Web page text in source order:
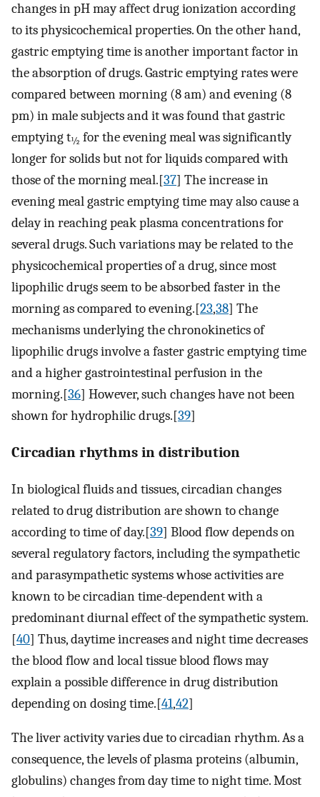
changes in pH may affect drug ionization according
to its physicochemical properties. On the other hand,
gastric emptying time is another important factor in
the absorption of drugs. Gastric emptying rates were
compared between morning (8 am) and evening (8
pm) in male subjects and it was found that gastric
emptying t½ for the evening meal was significantly
longer for solids but not for liquids compared with
those of the morning meal.[37] The increase in
evening meal gastric emptying time may also cause a
delay in reaching peak plasma concentrations for
several drugs. Such variations may be related to the
physicochemical properties of a drug, since most
lipophilic drugs seem to be absorbed faster in the
morning as compared to evening.[23,38] The
mechanisms underlying the chronokinetics of
lipophilic drugs involve a faster gastric emptying time
and a higher gastrointestinal perfusion in the
morning.[36] However, such changes have not been
shown for hydrophilic drugs.[39]
Circadian rhythms in distribution
In biological fluids and tissues, circadian changes
related to drug distribution are shown to change
according to time of day.[39] Blood flow depends on
several regulatory factors, including the sympathetic
and parasympathetic systems whose activities are
known to be circadian time-dependent with a
predominant diurnal effect of the sympathetic system.
[40] Thus, daytime increases and night time decreases
the blood flow and local tissue blood flows may
explain a possible difference in drug distribution
depending on dosing time.[41,42]
The liver activity varies due to circadian rhythm. As a
consequence, the levels of plasma proteins (albumin,
globulins) changes from day time to night time. Most